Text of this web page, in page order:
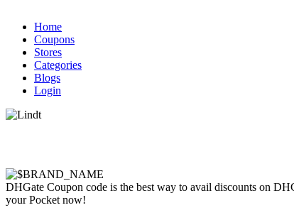
Home
Coupons
Stores
Categories
Blogs
Login
DHGate Coupon code is the best way to avail discounts on
your Pocket now!